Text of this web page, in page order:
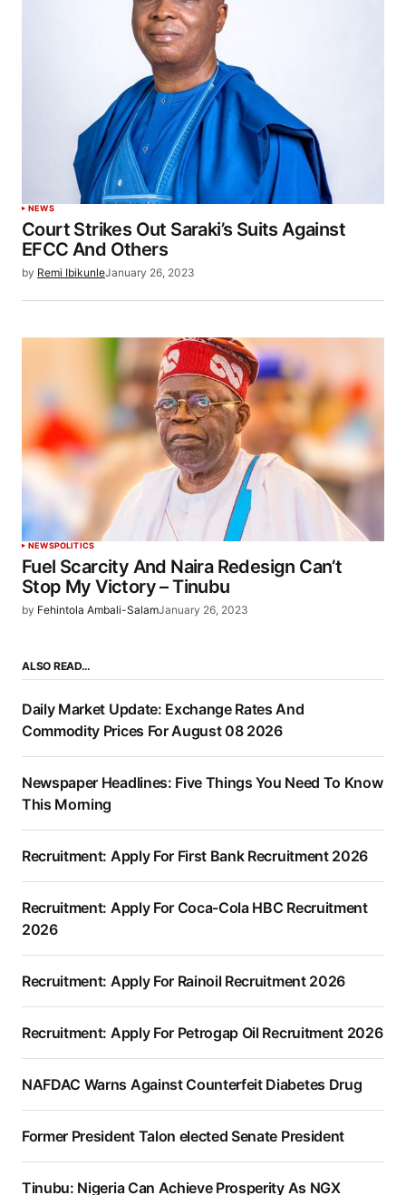
NEWS
Court Strikes Out Saraki’s Suits Against
EFCC And Others
by Remi IbikunleJanuary 26, 2023
NEWSPOLITICS
Fuel Scarcity And Naira Redesign Can’t
Stop My Victory – Tinubu
by Fehintola Ambali-SalamJanuary 26, 2023
ALSO READ…
Daily Market Update: Exchange Rates And
Commodity Prices For August 08 2026
Newspaper Headlines: Five Things You Need To Know
This Morning
Recruitment: Apply For First Bank Recruitment 2026
Recruitment: Apply For Coca-Cola HBC Recruitment
2026
Recruitment: Apply For Rainoil Recruitment 2026
Recruitment: Apply For Petrogap Oil Recruitment 2026
NAFDAC Warns Against Counterfeit Diabetes Drug
Former President Talon elected Senate President
Tinubu: Nigeria Can Achieve Prosperity As NGX